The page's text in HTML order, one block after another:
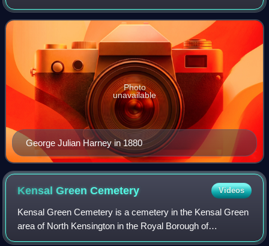
Marxism, socialism, and universal suffrage.
George Julian Harney in 1880
Photo
unavailable
Kensal GreenCemetery Videos
Kensal Green Cemetery is a cemetery in the Kensal Green
area of North Kensington in the Royal Borough of
Kensington and Chelsea and the London Borough of